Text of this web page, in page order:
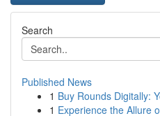
Search
Published News
1 Buy Rounds Digitally:
1 Experience the Allure